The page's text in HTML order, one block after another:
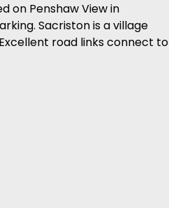
on Penshaw View in
Sacriston is a village
road links connect to